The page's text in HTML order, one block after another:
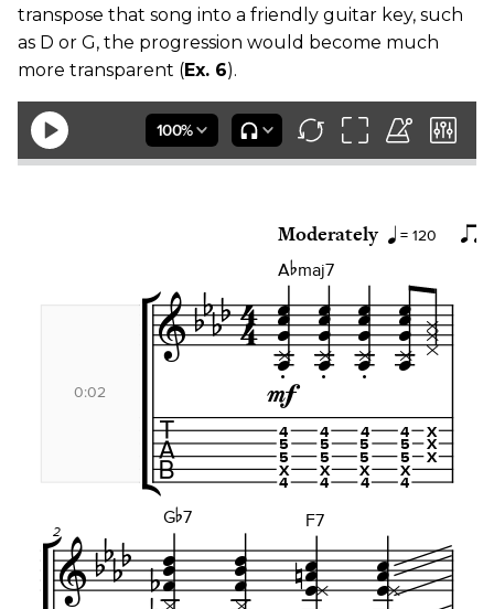
transpose that song into a friendly guitar key, such
as D or G, the progression would become much
more transparent (Ex. 6).